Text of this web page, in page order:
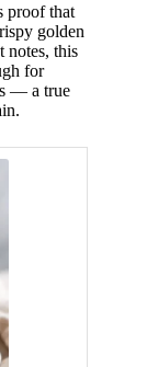
proof that
golden
notes, this
for
— a true